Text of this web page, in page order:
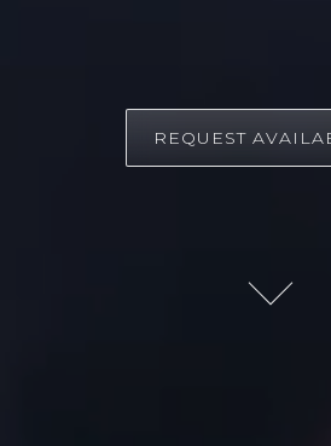
REQUEST